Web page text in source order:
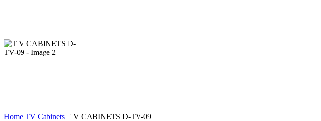
Home TV Cabinets T V CABINETS D-TV-09